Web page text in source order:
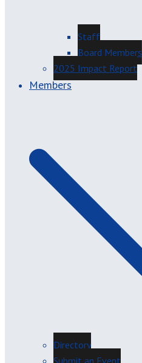
Staff
Board Members
2025 Impact Report
Members
Directory
Submit an Event